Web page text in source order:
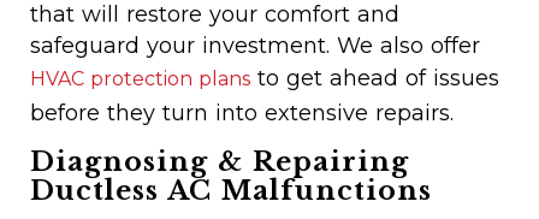
that will restore your comfort and
safeguard your investment. We also offer
HVAC protection plans to get ahead of issues
before they turn into extensive repairs.
Diagnosing & Repairing
Ductless AC Malfunctions